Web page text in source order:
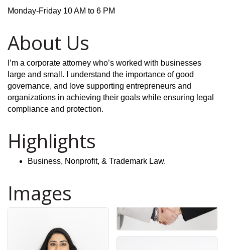
Monday-Friday 10 AM to 6 PM
About Us
I’m a corporate attorney who’s worked with businesses
large and small. I understand the importance of good
governance, and love supporting entrepreneurs and
organizations in achieving their goals while ensuring legal
compliance and protection.
Highlights
Business, Nonprofit, & Trademark Law.
Images